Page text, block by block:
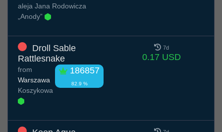
aleja Jana Rodowicza
„Anody”
Droll Sable
Rattlesnake
186857
82.9 %
from
Warszawa
Koszykowa
7d
0.17 USD